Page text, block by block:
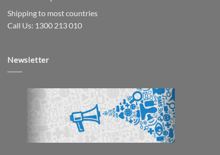
Shipping to most countries
Call Us: 1300 213 010
Newsletter